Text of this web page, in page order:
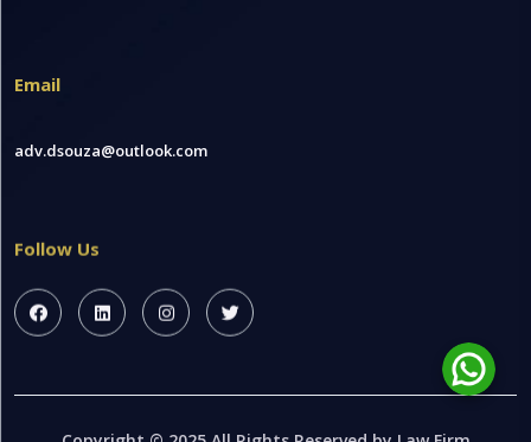
Email
adv.dsouza@outlook.com
Follow Us